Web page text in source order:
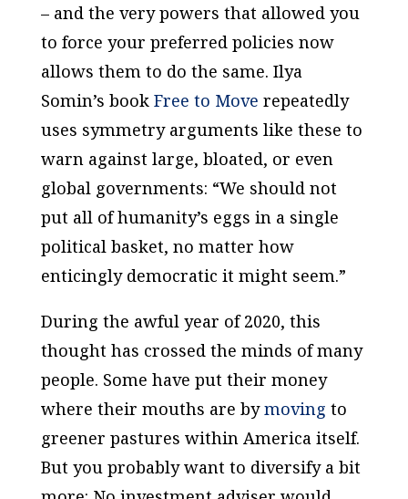
– and the very powers that allowed you
to force your preferred policies now
allows them to do the same. Ilya
Somin’s book Free to Move repeatedly
uses symmetry arguments like these to
warn against large, bloated, or even
global governments: “We should not
put all of humanity’s eggs in a single
political basket, no matter how
enticingly democratic it might seem.”
During the awful year of 2020, this
thought has crossed the minds of many
people. Some have put their money
where their mouths are bymoving to
greener pastures within America itself.
But you probably want to diversify a bit